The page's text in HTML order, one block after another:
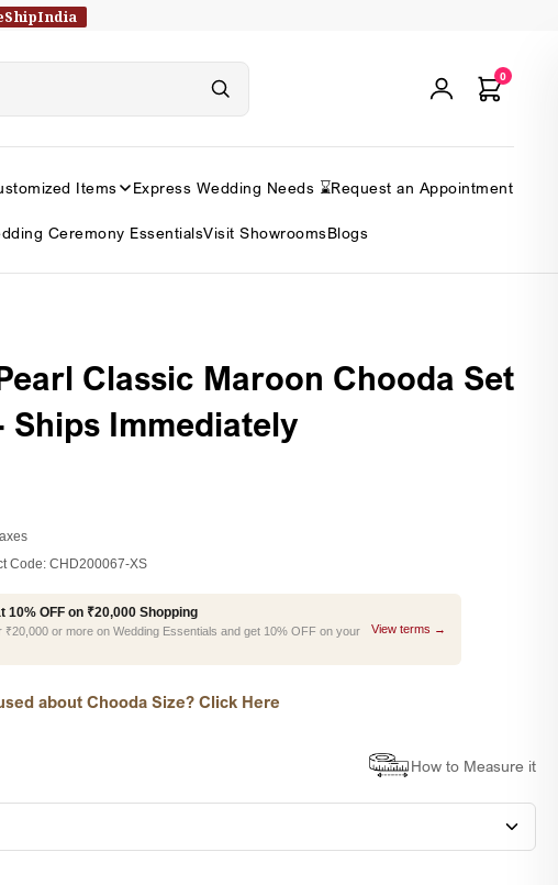
0
Items Express Wedding Needs ⌛Request an Appointment
Ceremony EssentialsVisit ShowroomsBlogs
Classic Maroon Chooda Set
Ships Immediately
Code: CHD200067-XS
10% OFF on ₹20,000 Shopping
₹20,000 or more on Wedding Essentials and get 10% OFF on your
View terms →
about Chooda Size? Click Here
How to Measure it